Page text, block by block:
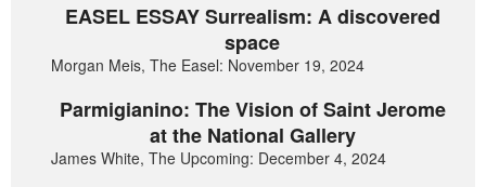
EASEL ESSAY Surrealism: A discovered
space
Morgan Meis, The Easel: November 19, 2024
Parmigianino: The Vision of Saint Jerome
at the National Gallery
James White, The Upcoming: December 4, 2024